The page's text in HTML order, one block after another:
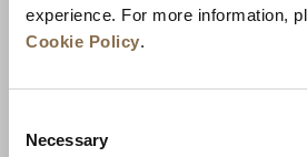
experience. For more information,
Cookie Policy.
Selection
Necessary